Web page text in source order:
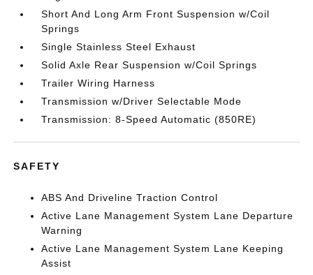
Short And Long Arm Front Suspension w/Coil
Springs
Single Stainless Steel Exhaust
Solid Axle Rear Suspension w/Coil Springs
Trailer Wiring Harness
Transmission w/Driver Selectable Mode
Transmission: 8-Speed Automatic (850RE)
SAFETY
ABS And Driveline Traction Control
Active Lane Management System Lane Departure
Warning
Active Lane Management System Lane Keeping
Assist